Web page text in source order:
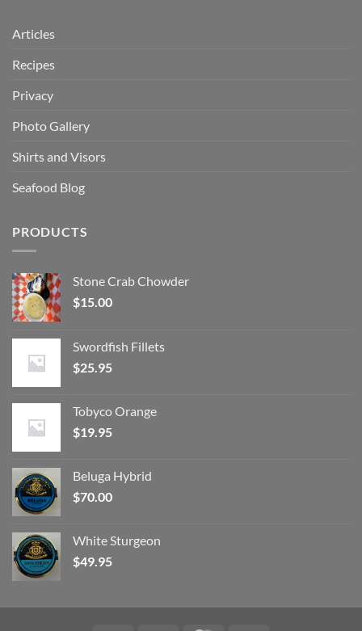
Articles
Recipes
Privacy
Photo Gallery
Shirts and Visors
Seafood Blog
PRODUCTS
Stone Crab Chowder
$15.00
Swordfish Fillets
$25.95
Tobyco Orange
$19.95
Beluga Hybrid
$70.00
White Sturgeon
$49.95